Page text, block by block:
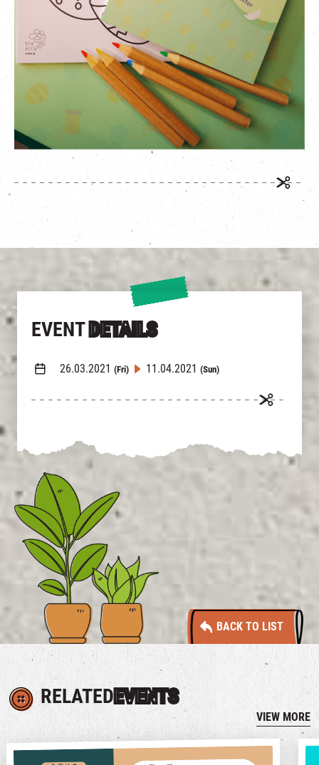
EVENT DETAILS
26.03.2021 (Fri) 11.04.2021 (Sun)
BACK TO LIST
RELATEDEVENTS
VIEW MORE